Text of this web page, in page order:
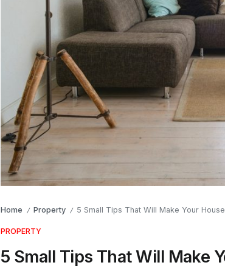
Home / Property / 5 Small Tips That Will Make Your
PROPERTY
5 Small Tips That Will Make